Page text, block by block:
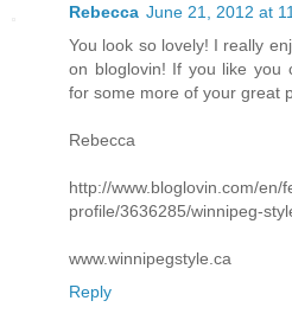
Rebecca June 21, 2012 at
You look so lovely! I really
on bloglovin! If you like you
for some more of your great
Rebecca
http://www.bloglovin.com/en/
profile/3636285/winnipeg-
www.winnipegstyle.ca
Reply